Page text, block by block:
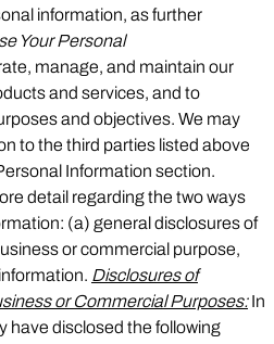
information, as further
Your Personal
manage, and maintain our
and services, and to
and objectives. We may
to the third parties listed above
Information section.
detail regarding the two ways
(a) general disclosures of
or commercial purpose,
Disclosures of
or Commercial Purposes:In
have disclosed the following